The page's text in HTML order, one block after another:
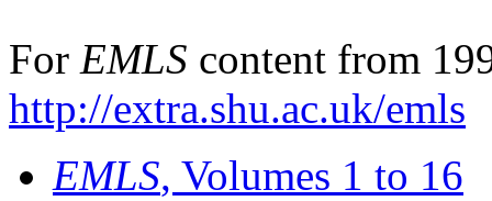
For EMLS content from
http://extra.shu.ac.uk/emls
EMLS, Volumes 1 to 16